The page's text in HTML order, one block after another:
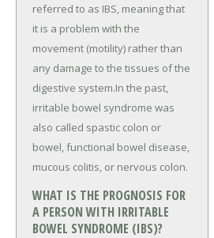
referred to as IBS, meaning that
it is a problem with the
movement (motility) rather than
any damage to the tissues of the
digestive system.In the past,
irritable bowel syndrome was
also called spastic colon or
bowel, functional bowel disease,
mucous colitis, or nervous colon.
WHAT IS THE PROGNOSIS FOR
A PERSON WITH IRRITABLE
BOWEL SYNDROME (IBS)?